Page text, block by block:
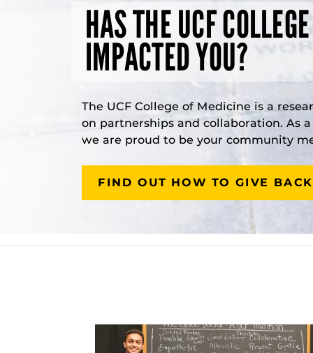
HAS THE UCF
IMPACTED YOU?
The UCF College of Medicine is a
on partnerships and collaboration. As
we are proud to be your community
FIND OUT HOW TO GIVE